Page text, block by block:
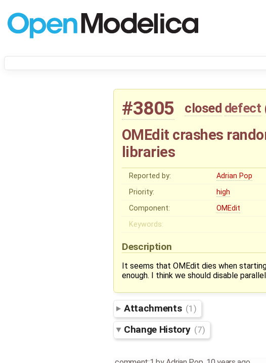
#3805 closed defect
OMEdit crashes
libraries
Reported by: Adrian Pop
Priority:
high
Component:
OMEdit
Keywords:
Description
It seems that OMEdit dies when
enough. I think we should disable
Attachments (1)
Change History (7)